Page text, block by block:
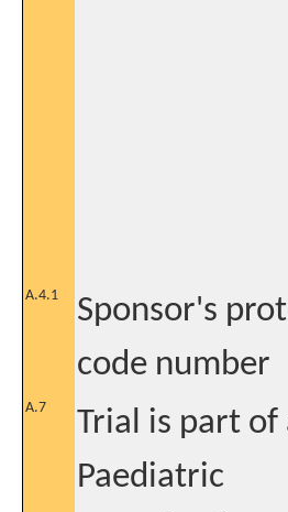
A.4.1
Sponsor's
code number
A.7
Trial is part of
Paediatric